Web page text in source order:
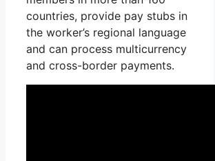
countries, provide pay stubs in
the worker’s regional language
and can process multicurrency
and cross-border payments.